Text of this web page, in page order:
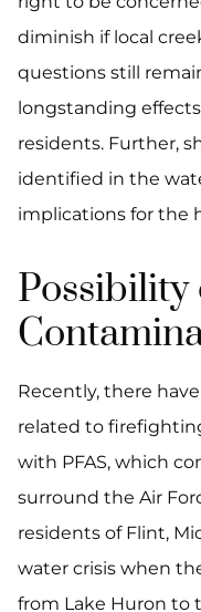
diminish if local
questions still
longstanding
residents. Further,
identified in the
implications for the
Recently, there
related to
with PFAS, which
surround the Air
residents of Flint,
water crisis when
from Lake Huron to